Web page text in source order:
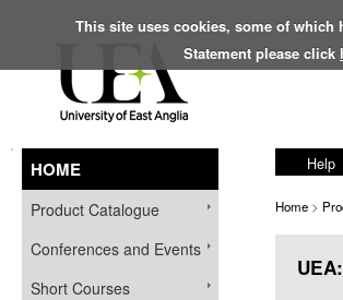
This site uses cookies, some of which
Statement please click
HOME
Product Catalogue
Conferences and Events
Short Courses
Help
Home >